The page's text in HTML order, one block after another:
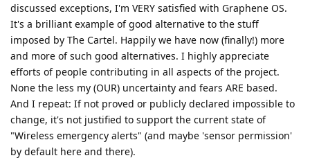
discussed exceptions, I'm VERY satisfied with Graphene OS.
It's a brilliant example of good alternative to the stuff
imposed by The Cartel. Happily we have now (finally!) more
and more of such good alternatives. I highly appreciate
efforts of people contributing in all aspects of the project.
None the less my (OUR) uncertainty and fears ARE based.
And I repeat: If not proved or publicly declared impossible to
change, it's not justified to support the current state of
"Wireless emergency alerts" (and maybe 'sensor permission'
by default here and there).